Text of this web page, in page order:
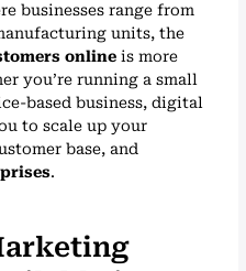
businesses range from
units, the
online is more
you’re running a small
based business, digital
to scale up your
base, and
.